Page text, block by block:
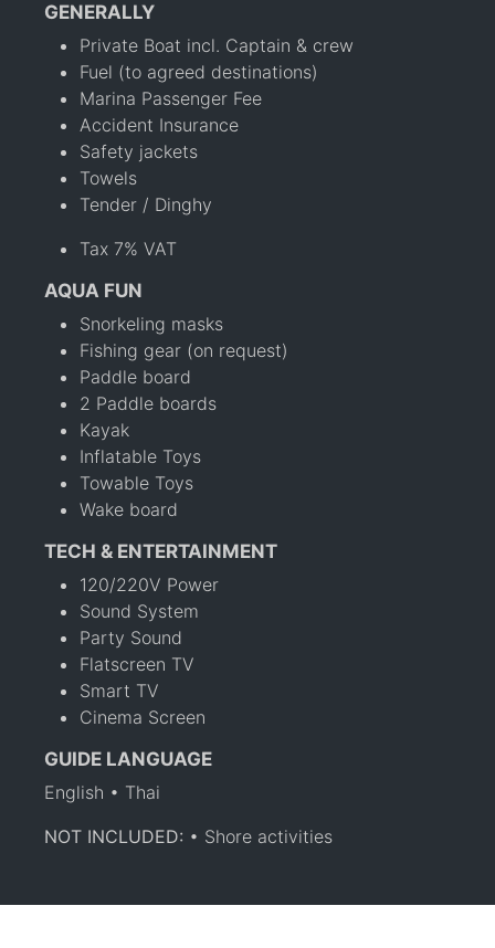
GENERALLY
Private Boat incl. Captain & crew
Fuel (to agreed destinations)
Marina Passenger Fee
Accident Insurance
Safety jackets
Towels
Tender / Dinghy
Tax 7% VAT
AQUA FUN
Snorkeling masks
Fishing gear (on request)
Paddle board
2 Paddle boards
Kayak
Inflatable Toys
Towable Toys
Wake board
TECH & ENTERTAINMENT
120/220V Power
Sound System
Party Sound
Flatscreen TV
Smart TV
Cinema Screen
GUIDE LANGUAGE
English • Thai
NOT INCLUDED: • Shore activities